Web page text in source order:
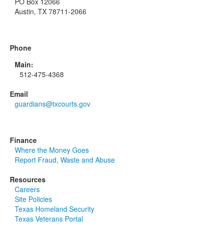
Austin, TX 78711-2066
Phone
Main:
512-475-4368
Email
guardians@txcourts.gov
Finance
Where the Money Goes
Report Fraud, Waste and Abuse
Resources
Careers
Site Policies
Texas Homeland Security
Texas Veterans Portal